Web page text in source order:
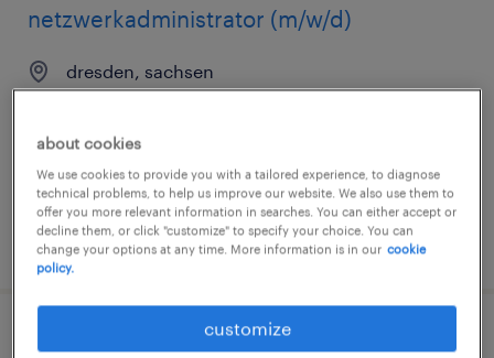
netzwerkadministrator (m/w/d)
dresden, sachsen
€36,000 - €55,000 per year
posted 6 august 2026
servicetechniker (m/w/d)
about cookies
We use cookies to provide you with a tailored experience, to diagnose
technical problems, to help us improve our website. We also use them to
offer you more relevant information in searches. You can either accept or
decline them, or click "customize" to specify your choice. You can
change your options at any time. More information is in our cookie
policy.
customize